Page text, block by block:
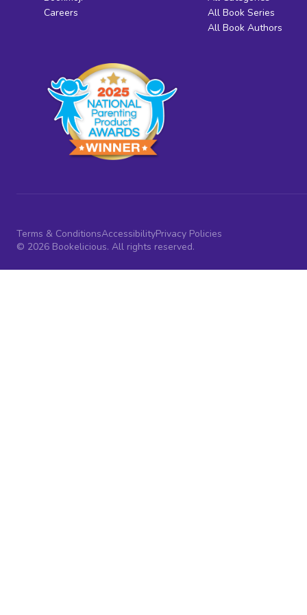
Careers
All Book Series
All Book Authors
Terms & ConditionsAccessibilityPrivacy Policies
© 2026 Bookelicious. All rights reserved.